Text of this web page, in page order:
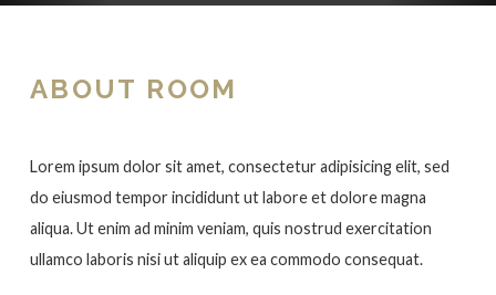
ABOUT ROOM
Lorem ipsum dolor sit amet, consectetur adipisicing elit, sed
do eiusmod tempor incididunt ut labore et dolore magna
aliqua. Ut enim ad minim veniam, quis nostrud exercitation
ullamco laboris nisi ut aliquip ex ea commodo consequat.